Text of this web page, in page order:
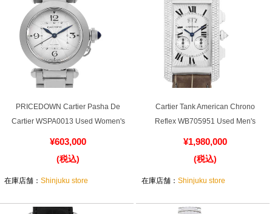
Cartier WSPA0013 Used Women's
¥603,000
(税込)
在庫店舗：Shinjuku store
Reflex WB705951 Used Men's
¥1,980,000
(税込)
在庫店舗：Shinjuku store